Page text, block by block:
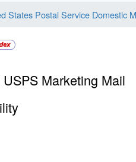
States Postal Service Domestic
Marketing Mail